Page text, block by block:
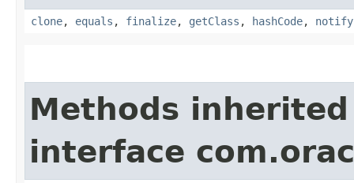
clone, equals , finalize, getClass , hashCode, notify
Methods
interface